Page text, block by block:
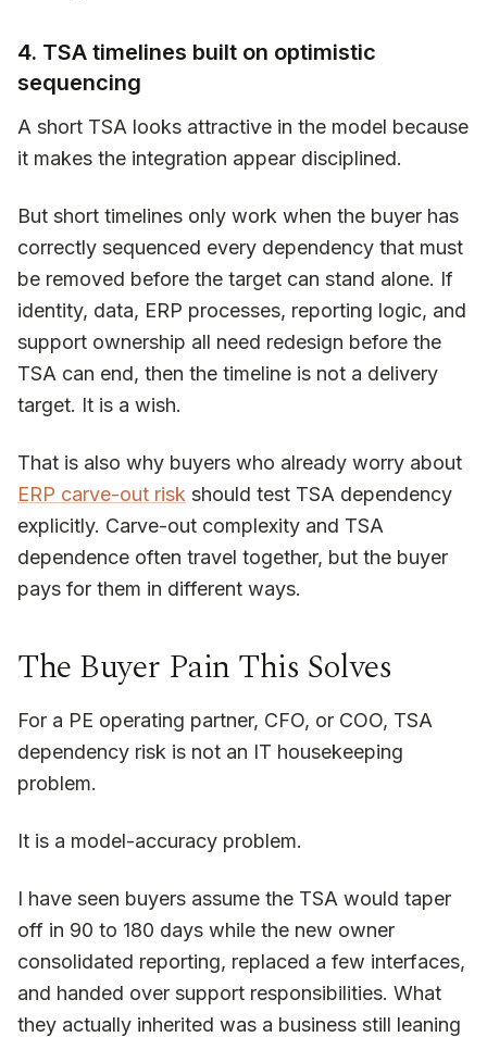
4. TSA timelines built on optimistic
sequencing
A short TSA looks attractive in the model because
it makes the integration appear disciplined.
But short timelines only work when the buyer has
correctly sequenced every dependency that must
be removed before the target can stand alone. If
identity, data, ERP processes, reporting logic, and
support ownership all need redesign before the
TSA can end, then the timeline is not a delivery
target. It is a wish.
That is also why buyers who already worry about
ERP carve-out risk should test TSA dependency
explicitly. Carve-out complexity and TSA
dependence often travel together, but the buyer
pays for them in different ways.
The Buyer Pain This Solves
For a PE operating partner, CFO, or COO, TSA
dependency risk is not an IT housekeeping
problem.
It is a model-accuracy problem.
I have seen buyers assume the TSA would taper
off in 90 to 180 days while the new owner
consolidated reporting, replaced a few interfaces,
and handed over support responsibilities. What
they actually inherited was a business still leaning